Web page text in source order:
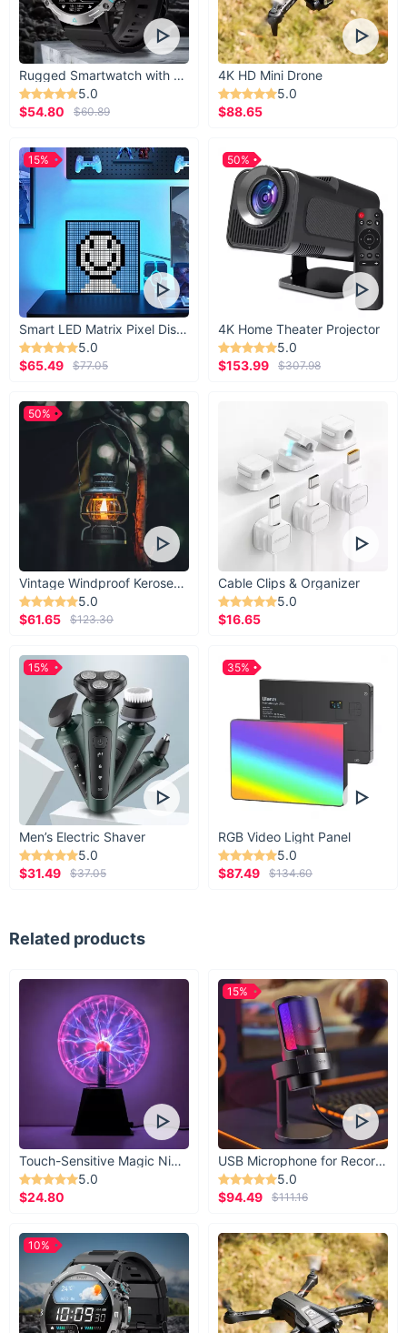
Rugged Smartwatch with 1.43” AMOLED Display
5.0
$54.80
$60.89
4K HD Mini Drone
5.0
$88.65
Smart LED Matrix Pixel Display
5.0
$65.49
$77.05
15%
4K Home Theater Projector
5.0
$153.99
$307.98
50%
Vintage Windproof Kerosene Railroad Lantern
5.0
$61.65
$123.30
50%
Cable Clips & Organizer
5.0
$16.65
Men’s Electric Shaver
5.0
$31.49
$37.05
15%
RGB Video Light Panel
5.0
$87.49
$134.60
35%
Related products
Touch-Sensitive Magic Night Light
5.0
$24.80
USB Microphone for Recording & Streaming
5.0
$94.49
$111.16
15%
10%